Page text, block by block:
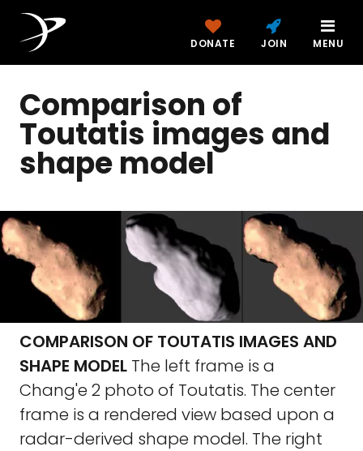
DONATE JOIN MENU
Comparison of
Toutatis images and
shape model
COMPARISON OF TOUTATIS IMAGES AND
SHAPE MODEL The left frame is a
Chang'e 2 photo of Toutatis. The center
frame is a rendered view based upon a
radar-derived shape model. The right